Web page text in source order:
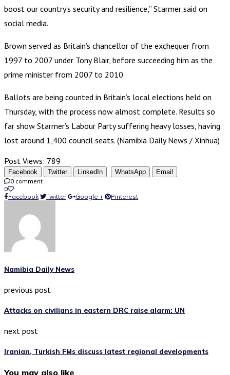
boost our country’s security and resilience,” Starmer said on
social media.
Brown served as Britain’s chancellor of the exchequer from
1997 to 2007 under Tony Blair, before succeeding him as the
prime minister from 2007 to 2010.
Ballots are being counted in Britain’s local elections held on
Thursday, with the process now almost complete. Results so
far show Starmer’s Labour Party suffering heavy losses, having
lost around 1,400 council seats. (Namibia Daily News / Xinhua)
Post Views: 789
Facebook Twitter LinkedIn WhatsApp
Email
0 comment
0
Facebook
Twitter Google + Pinterest
Namibia Daily News
previous post
Attacks on civilians in eastern DRC raise alarm: UN
next post
Iranian, Turkish FMs discuss latest regional developments
You may also like